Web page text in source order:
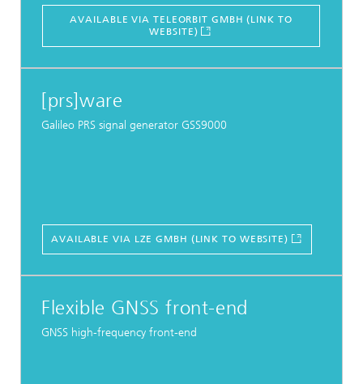
AVAILABLE VIA TELEORBIT GMBH (LINK TO
WEBSITE)
[prs]ware
Galileo PRS signal generator GSS9000
AVAILABLE VIA LZE GMBH (LINK TO WEBSITE)
Flexible GNSS front-end
GNSS high-frequency front-end